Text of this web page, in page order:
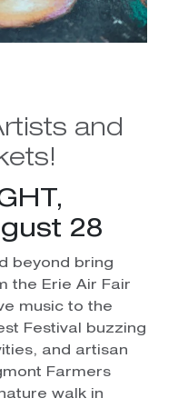
and
28
beyond bring
the Erie Air Fair
music to the
Festival buzzing
and artisan
Farmers
walk in